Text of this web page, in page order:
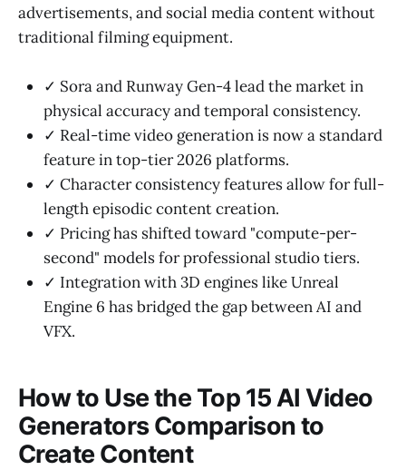
advertisements, and social media content without
traditional filming equipment.
✓ Sora and Runway Gen-4 lead the market in
physical accuracy and temporal consistency.
✓ Real-time video generation is now a standard
feature in top-tier 2026 platforms.
✓ Character consistency features allow for full-
length episodic content creation.
✓ Pricing has shifted toward "compute-per-
second" models for professional studio tiers.
✓ Integration with 3D engines like Unreal
Engine 6 has bridged the gap between AI and
VFX.
How to Use the Top 15 AI Video
Generators Comparison to
Create Content